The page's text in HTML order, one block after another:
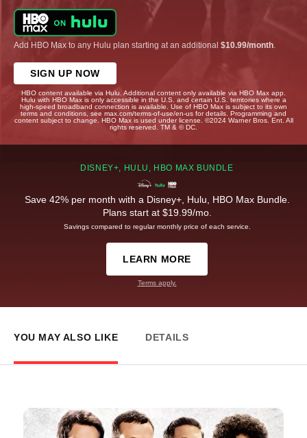
Add HBO Max to any Hulu plan starting at an additional $10.99/month
SIGN UP NOW
HBO content available via Hulu. Additional content only available via HBO Max app.
Hulu with HBO Max is only accessible in the U.S. and certain U.S. territories where a
high-speed broadband connection is available. Use of HBO Max is subject to its own
terms and conditions, see max.com/terms-of-use/en-us for details. Programming and
content subject to change. HBO Max is used under license. ©2024 Warner Bros. Ent. All
rights reserved. TM & © DC.
DISNEY+, HULU, HBO MAX BUNDLE
Save 42% per month with a Disney+, Hulu, HBO Max Bundle.
Plans start at $19.99/mo.
Savings compared to regular monthly price of each service.
LEARN MORE
Terms apply.
YOU MAY ALSO LIKE DETAILS